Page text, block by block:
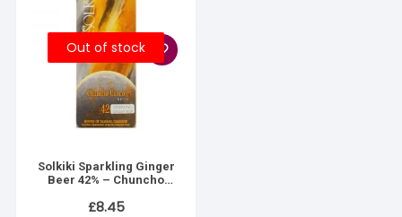
Out of stock
Solkiki Sparkling Ginger
Beer 42% – Chuncho
£8.45